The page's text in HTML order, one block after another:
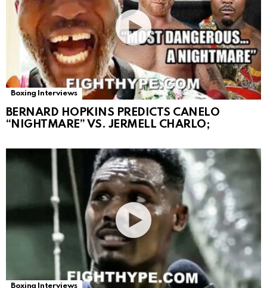
Boxing Interviews
BERNARD HOPKINS PREDICTS CANELO
“NIGHTMARE” VS. JERMELL CHARLO;
Boxing Interviews